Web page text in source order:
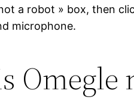
a robot » box, then
microphone.